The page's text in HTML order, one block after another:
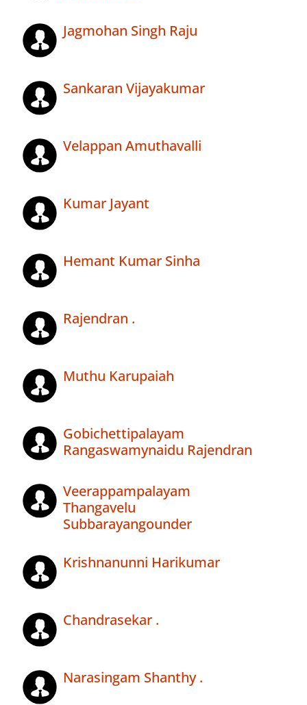
Jagmohan Singh Raju
Sankaran Vijayakumar
Velappan Amuthavalli
Kumar Jayant
Hemant Kumar Sinha
Rajendran .
Muthu Karupaiah
Gobichettipalayam
Rangaswamynaidu Rajendran
Veerappampalayam
Thangavelu
Subbarayangounder
Krishnanunni Harikumar
Chandrasekar .
Narasingam Shanthy .